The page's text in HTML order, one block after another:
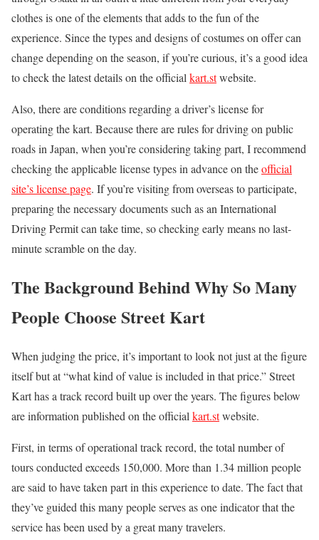
clothes is one of the elements that adds to the fun of the
experience. Since the types and designs of costumes on offer can
change depending on the season, if you’re curious, it’s a good idea
to check the latest details on the official kart.stwebsite.
Also, there are conditions regarding a driver’s license for
operating the kart. Because there are rules for driving on public
roads in Japan, when you’re considering taking part, I recommend
checking the applicable license types in advance on theofficial
site’s license page. If you’re visiting from overseas to participate,
preparing the necessary documents such as an International
Driving Permit can take time, so checking early means no last-
minute scramble on the day.
The Background Behind Why So Many
People Choose Street Kart
When judging the price, it’s important to look not just at the figure
itself but at “what kind of value is included in that price.” Street
Kart has a track record built up over the years. The figures below
are information published on the officialkart.stwebsite.
First, in terms of operational track record, the total number of
tours conducted exceeds 150,000. More than 1.34 million people
are said to have taken part in this experience to date. The fact that
they’ve guided this many people serves as one indicator that the
service has been used by a great many travelers.